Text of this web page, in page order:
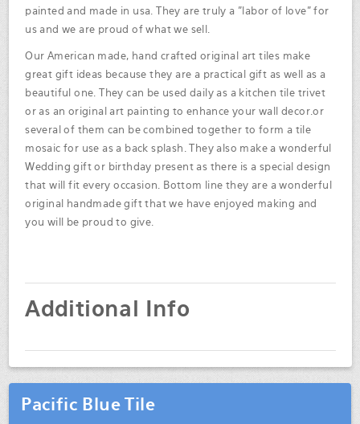
painted and made in usa. They are truly a "labor of love" for
us and we are proud of what we sell.
Our American made, hand crafted original art tiles make
great gift ideas because they are a practical gift as well as a
beautiful one. They can be used daily as a kitchen tile trivet
or as an original art painting to enhance your wall decor.or
several of them can be combined together to form a tile
mosaic for use as a back splash. They also make a wonderful
Wedding gift or birthday present as there is a special design
that will fit every occasion. Bottom line they are a wonderful
original handmade gift that we have enjoyed making and
you will be proud to give.
Additional Info
Pacific Blue Tile